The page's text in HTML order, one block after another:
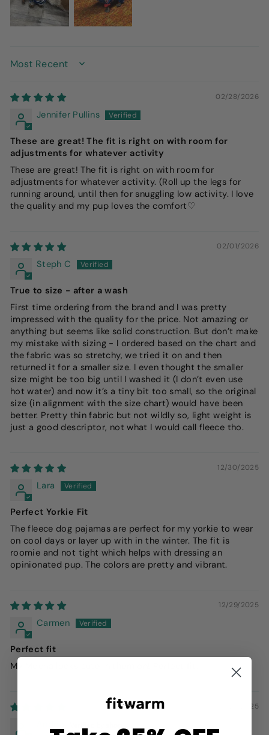
SORT BY
02/28/2026
Jennifer Pullins
These are great! The fit is right on with room for
adjustments for whatever activity
These are great! The fit is right on with room for
adjustments for whatever activity. (Roll up the legs for
running around, until then for snuggling low activity. I love
the quality and my pup loves the comfort♡
02/01/2026
Steph C
True to size - after a wash
First time ordering from the brand and I was pretty
impressed with the quality for the price. Not amazing or
anything but seems like solid construction. But don’t make
my mistake with sizing - I ordered based on the chart and
the fabric was so stretchy, we tried it on and then
returned it for a smaller size. I even thought the smaller
size might be too big until I washed it (I don’t even use
hot water) and now it’s a tiny bit too small, so the original
size (in alignment with the size chart) would have been
better. Pretty thin fabric but not wildly so, light weight is
just a good descriptor, not what I would call fleece tho.
12/30/2025
Lara
Perfect Yorkie Fit
The fleece dog pajamas are perfect for my yorkie to wear
on cool days or layer up with in the winter. The fit is
roomie and not tight which helps with dressing an
opinionated pup. The colors are pretty and vibrant.
12/29/2025
Carmen
Perfect fit
My Mocha looks cute in them on! Perfect fit.
12/27/2025